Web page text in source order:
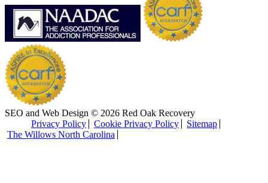
SEO and Web Design © 2026 Red Oak Recovery
Privacy Policy
Cookie Privacy Policy
Sitemap
The Willows North Carolina